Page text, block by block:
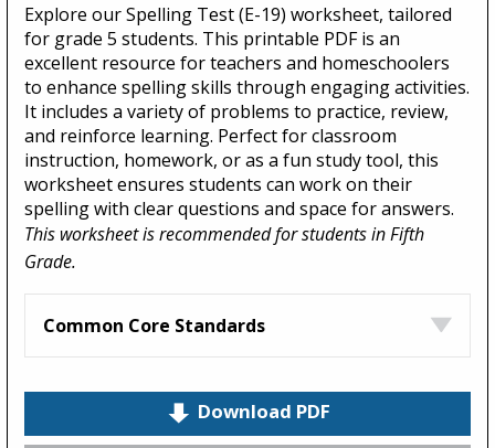
Explore our Spelling Test (E-19) worksheet, tailored
for grade 5 students. This printable PDF is an
excellent resource for teachers and homeschoolers
to enhance spelling skills through engaging activities.
It includes a variety of problems to practice, review,
and reinforce learning. Perfect for classroom
instruction, homework, or as a fun study tool, this
worksheet ensures students can work on their
spelling with clear questions and space for answers.
This worksheet is recommended for students in Fifth
Grade.
Common Core Standards
Download PDF